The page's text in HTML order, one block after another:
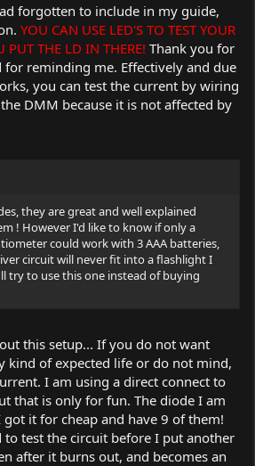
forgotten to include in my guide,
YOU CAN USE LED'S TO TEST YOUR
PUT THE LD IN THERE! Thank you for
reminding me. Effectively and due
you can test the current by wiring
DMM because it is not affected by
they are great and well explained
! However I'd like to know if only a
could work with 3 AAA batteries,
circuit will never fit into a flashlight I
try to use this one instead of buying
this setup... If you do not want
kind of expected life or do not mind,
I am using a direct connect to
that is only for fun. The diode I am
it for cheap and have 9 of them!
to test the circuit before I put another
after it burns out, and becomes an